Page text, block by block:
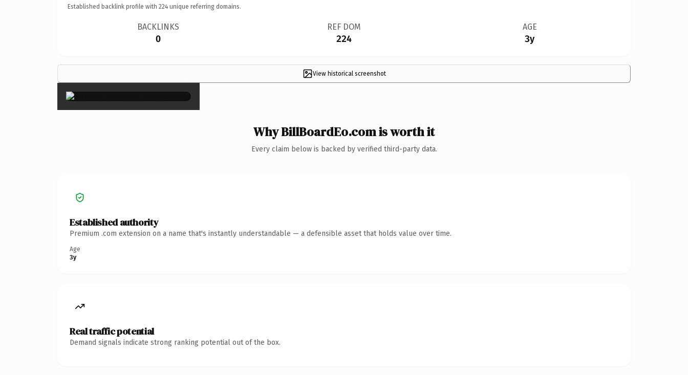
Established backlink profile with 224 unique referring domains.
BACKLINKS
0
REF DOM
224
AGE
3y
View historical screenshot
×
Why BillBoardEo.com is worth it
Every claim below is backed by verified third-party data.
Established authority
Premium .com extension on a name that's instantly understandable — a defensible asset that holds value over time.
Age
3y
Real traffic potential
Demand signals indicate strong ranking potential out of the box.